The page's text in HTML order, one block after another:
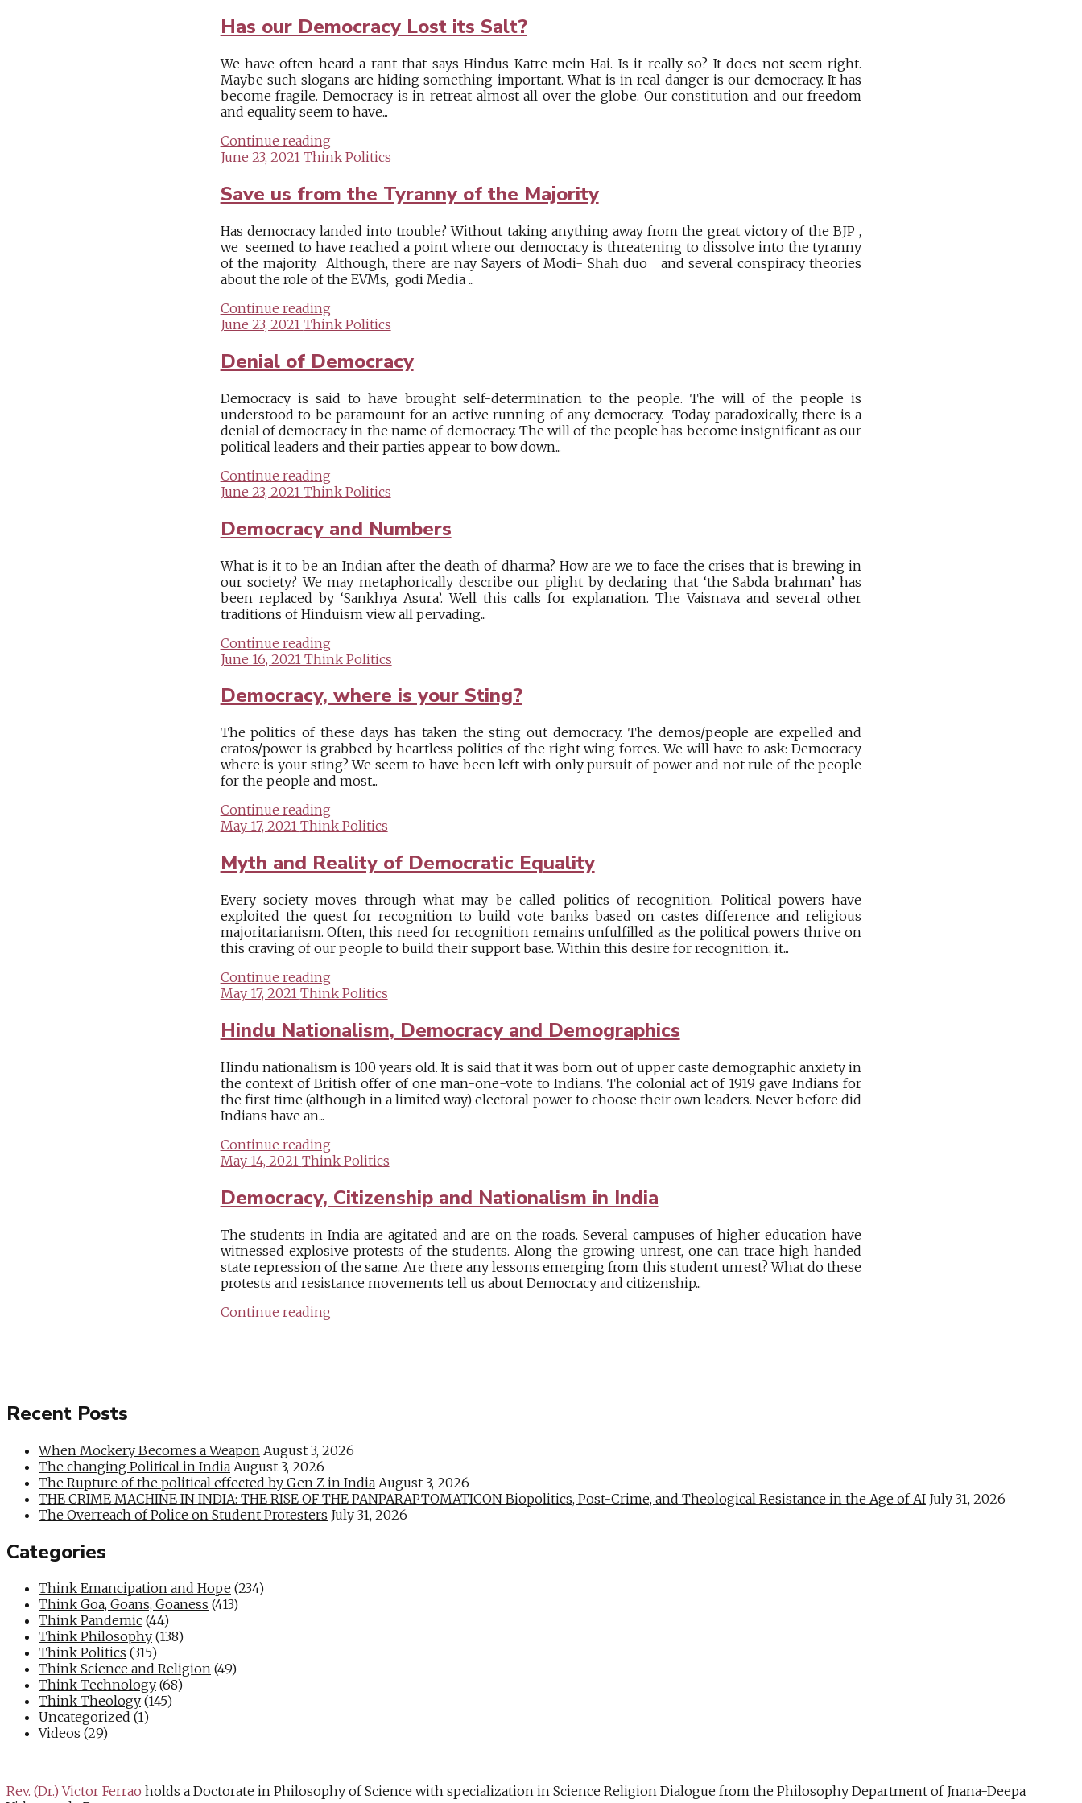
Has our Democracy Lost its Salt?
We have often heard a rant that says Hindus Katre mein Hai. Is it really so? It does not seem right.
Maybe such slogans are hiding something important. What is in real danger is our democracy. It has
become fragile. Democracy is in retreat almost all over the globe. Our constitution and our freedom
and equality seem to have...
Continue reading
June 23, 2021 Think Politics
Save us from the Tyranny of the Majority
Has democracy landed into trouble? Without taking anything away from the great victory of the BJP ,
we seemed to have reached a point where our democracy is threatening to dissolve into the tyranny
of the majority. Although, there are nay Sayers of Modi- Shah duo and several conspiracy theories
about the role of the EVMs, godi Media ...
Continue reading
June 23, 2021 Think Politics
Denial of Democracy
Democracy is said to have brought self-determination to the people. The will of the people is
understood to be paramount for an active running of any democracy. Today paradoxically, there is a
denial of democracy in the name of democracy. The will of the people has become insignificant as our
political leaders and their parties appear to bow down...
Continue reading
June 23, 2021 Think Politics
Democracy and Numbers
What is it to be an Indian after the death of dharma? How are we to face the crises that is brewing in
our society? We may metaphorically describe our plight by declaring that ‘the Sabda brahman’ has
been replaced by ‘Sankhya Asura’. Well this calls for explanation. The Vaisnava and several other
traditions of Hinduism view all pervading...
Continue reading
June 16, 2021 Think Politics
Democracy, where is your Sting?
The politics of these days has taken the sting out democracy. The demos/people are expelled and
cratos/power is grabbed by heartless politics of the right wing forces. We will have to ask: Democracy
where is your sting? We seem to have been left with only pursuit of power and not rule of the people
for the people and most...
Continue reading
May 17, 2021 Think Politics
Myth and Reality of Democratic Equality
Every society moves through what may be called politics of recognition. Political powers have
exploited the quest for recognition to build vote banks based on castes difference and religious
majoritarianism. Often, this need for recognition remains unfulfilled as the political powers thrive on
this craving of our people to build their support base. Within this desire for recognition, it...
Continue reading
May 17, 2021 Think Politics
Hindu Nationalism, Democracy and Demographics
Hindu nationalism is 100 years old. It is said that it was born out of upper caste demographic anxiety in
the context of British offer of one man-one-vote to Indians. The colonial act of 1919 gave Indians for
the first time (although in a limited way) electoral power to choose their own leaders. Never before did
Indians have an...
Continue reading
May 14, 2021 Think Politics
Democracy, Citizenship and Nationalism in India
The students in India are agitated and are on the roads. Several campuses of higher education have
witnessed explosive protests of the students. Along the growing unrest, one can trace high handed
state repression of the same. Are there any lessons emerging from this student unrest? What do these
protests and resistance movements tell us about Democracy and citizenship...
Continue reading
Recent Posts
When Mockery Becomes a Weapon August 3, 2026
The changing Political in India August 3, 2026
The Rupture of the political effected by Gen Z in India August 3, 2026
THE CRIME MACHINE IN INDIA: THE RISE OF THE PANPARAPTOMATICON Biopolitics, Post-Crime, and Theological Resistance in the Age of AI July 31, 2026
The Overreach of Police on Student Protesters July 31, 2026
Categories
Think Emancipation and Hope (234)
Think Goa, Goans, Goaness (413)
Think Pandemic (44)
Think Philosophy (138)
Think Politics (315)
Think Science and Religion (49)
Think Technology (68)
Think Theology (145)
Uncategorized (1)
Videos (29)
Rev. (Dr.) Victor Ferrao holds a Doctorate in Philosophy of Science with specialization in Science Religion Dialogue from the Philosophy Department of Jnana-Deepa